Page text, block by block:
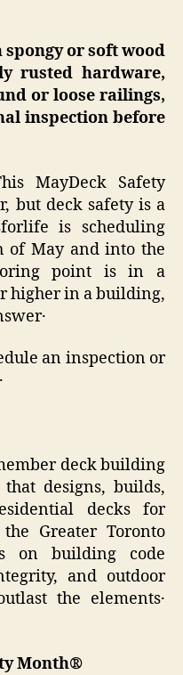
spongy or soft wood
rusted hardware‚
or loose railings‚
inspection before
MayDeck Safety
but deck safety is a
is scheduling
of May and into the
point is in a
higher in a building‚
an inspection or
deck building
designs‚ builds‚
decks for
Greater Toronto
on building code
and outdoor
the elements․
Month®